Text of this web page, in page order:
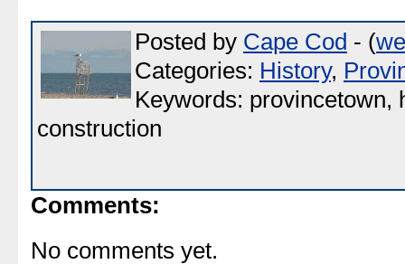
Posted by Cape Cod - (
Categories: History,
Keywords: provincetown,
construction
Comments:
No comments yet.